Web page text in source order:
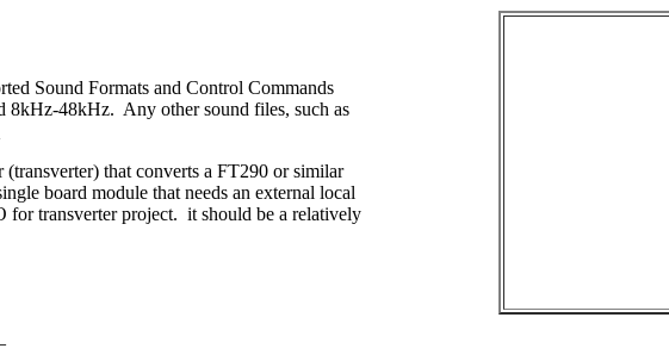
Sound Formats and Control Commands
8kHz-48kHz. Any other sound files, such as
that converts a FT290 or similar
board module that needs an external local
transverter project. it should be a relatively